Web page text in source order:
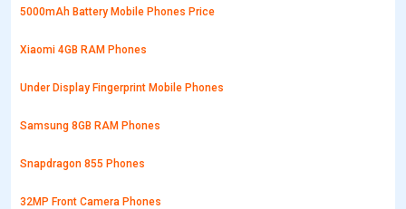
5000mAh Battery Mobile Phones Price
Xiaomi 4GB RAM Phones
Under Display Fingerprint Mobile Phones
Samsung 8GB RAM Phones
Snapdragon 855 Phones
32MP Front Camera Phones